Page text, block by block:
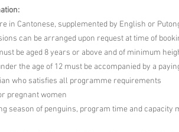
in Cantonese, supplemented by English or
can be arranged upon request at time of
be aged 8 years or above and of minimum
the age of 12 must be accompanied by a
who satisfies all programme requirements
pregnant women
season of penguins, program time and capacity